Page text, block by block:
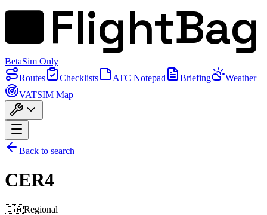
FlightBag
BetaSim Only
Routes
Checklists ATC Notepad Briefing
Weather
VATSIM Map
Back to search
CER4
🇨🇦Regional